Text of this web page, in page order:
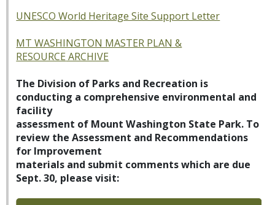
UNESCO World Heritage Site Support Letter
MT WASHINGTON MASTER PLAN &
RESOURCEARCHIVE
The Division of Parks and Recreation is
conducting a comprehensive environmental and
facility
assessment of Mount Washington State Park. To
review the Assessment and Recommendations
for Improvement
materials and submit comments which are due
Sept. 30, please visit: